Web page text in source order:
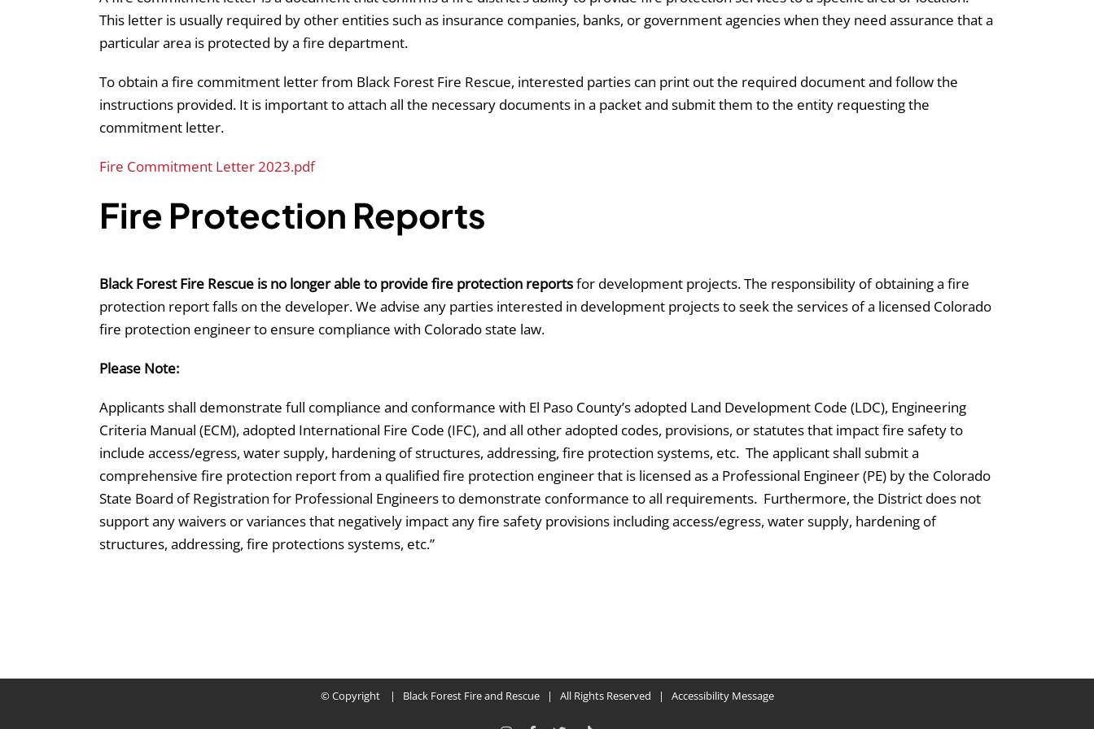
This letter is usually required by other entities such as insurance companies, banks, or government agencies when they need assurance that a
particular area is protected by a fire department.
To obtain a fire commitment letter from Black Forest Fire Rescue, interested parties can print out the required document and follow the
instructions provided. It is important to attach all the necessary documents in a packet and submit them to the entity requesting the
commitment letter.
Fire Commitment Letter 2023.pdf
Fire Protection Reports
Black Forest Fire Rescue is no longer able to provide fire protection reportsfor development projects. The responsibility of obtaining a fire
protection report falls on the developer. We advise any parties interested in development projects to seek the services of a licensed Colorado
fire protection engineer to ensure compliance with Colorado state law.
Please Note:
Applicants shall demonstrate full compliance and conformance with El Paso County’s adopted Land Development Code (LDC), Engineering
Criteria Manual (ECM), adopted International Fire Code (IFC), and all other adopted codes, provisions, or statutes that impact fire safety to
include access/egress, water supply, hardening of structures, addressing, fire protection systems, etc. The applicant shall submit a
comprehensive fire protection report from a qualified fire protection engineer that is licensed as a Professional Engineer (PE) by the Colorado
State Board of Registration for Professional Engineers to demonstrate conformance to all requirements. Furthermore, the District does not
support any waivers or variances that negatively impact any fire safety provisions including access/egress, water supply, hardening of
structures, addressing, fire protections systems, etc.”
© Copyright | Black Forest Fire and Rescue | All Rights Reserved | Accessibility Message